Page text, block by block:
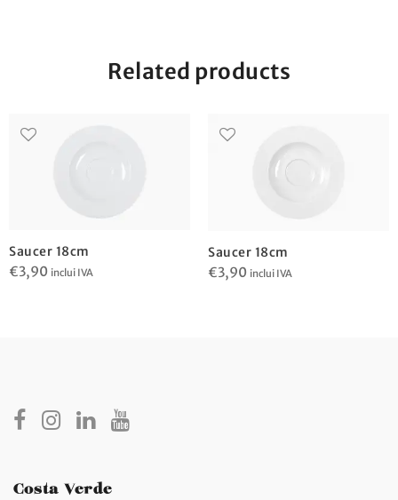
Related products
Saucer 18cm
€3,90 inclui IVA
Saucer 18cm
€3,90 inclui IVA
Costa Verde